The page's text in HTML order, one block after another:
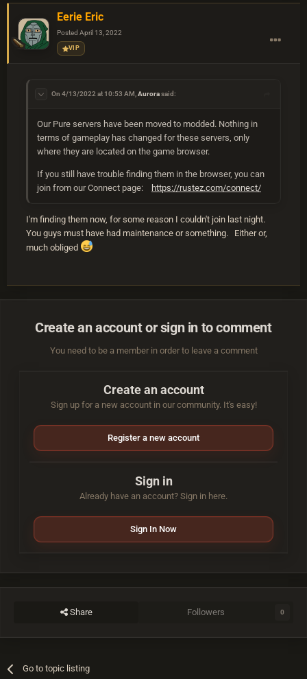
Eerie Eric
Posted April 13, 2022
VIP
On 4/13/2022 at 10:53 AM,Aurorasaid:
Our Pure servers have been moved to modded. Nothing in
terms of gameplay has changed for these servers, only
where they are located on the game browser.
If you still have trouble finding them in the browser, you can
join from our Connect page:
https://rustez.com/connect/
I'm finding them now, for some reason I couldn't join last night.
You guys must have had maintenance or something. Either or,
much obliged
Create an account or sign in to comment
You need to be a member in order to leave a comment
Create an account
Sign up for a new account in our community. It's easy!
Register a new account
Sign in
Already have an account? Sign in here.
Sign In Now
Share Followers 0
Go to topic listing